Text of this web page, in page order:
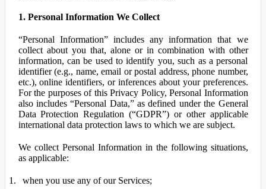
1. Personal Information We Collect
“Personal Information” includes any information that we
collect about you that, alone or in combination with other
information, can be used to identify you, such as a personal
identifier (e.g., name, email or postal address, phone number,
etc.), online identifiers, or inferences about your preferences.
For the purposes of this Privacy Policy, Personal Information
also includes “Personal Data,” as defined under the General
Data Protection Regulation (“GDPR”) or other applicable
international data protection laws to which we are subject.
We collect Personal Information in the following situations,
as applicable:
when you use any of our Services;